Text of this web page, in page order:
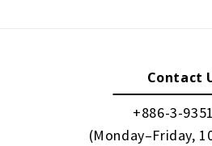
Contact
+886-3-
(Monday–Friday,